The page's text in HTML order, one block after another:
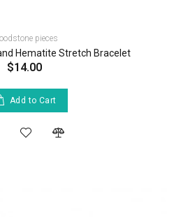
pieces
Hematite Stretch Bracelet
$14.00
Add to Cart